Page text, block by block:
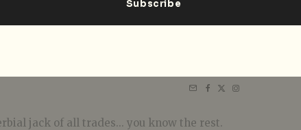
jack of all trades... you know the rest.